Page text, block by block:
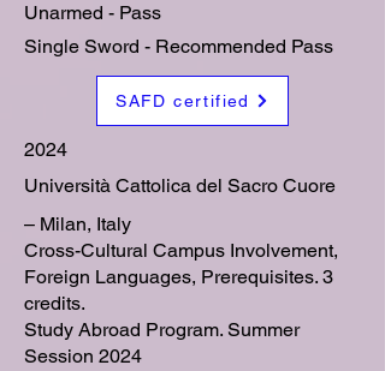
Unarmed - Pass
Single Sword - Recommended Pass
SAFD certified
2024
Università Cattolica del Sacro Cuore
– Milan, Italy
Cross-Cultural Campus Involvement,
Foreign Languages, Prerequisites. 3
credits.
Study Abroad Program. Summer
Session 2024